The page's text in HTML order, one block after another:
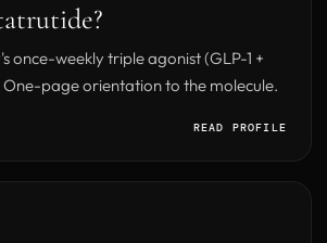
once-weekly triple agonist (GLP-1 +
One-page orientation to the molecule.
READ PROFILE